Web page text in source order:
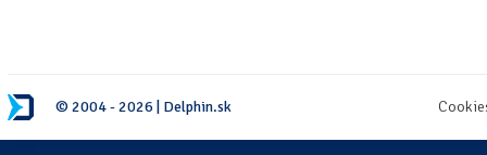
© 2004 - 2026 | Delphin.sk